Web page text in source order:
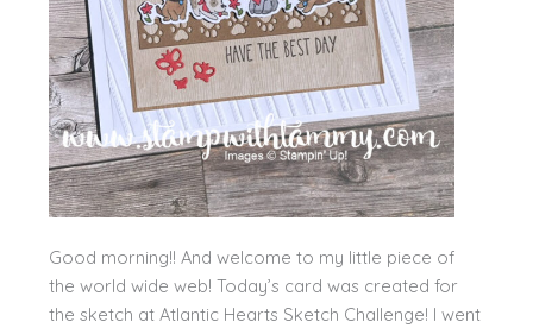
Good morning!! And welcome to my little piece of
the world wide web! Today’s card was created for
the sketch at Atlantic Hearts Sketch Challenge! I went